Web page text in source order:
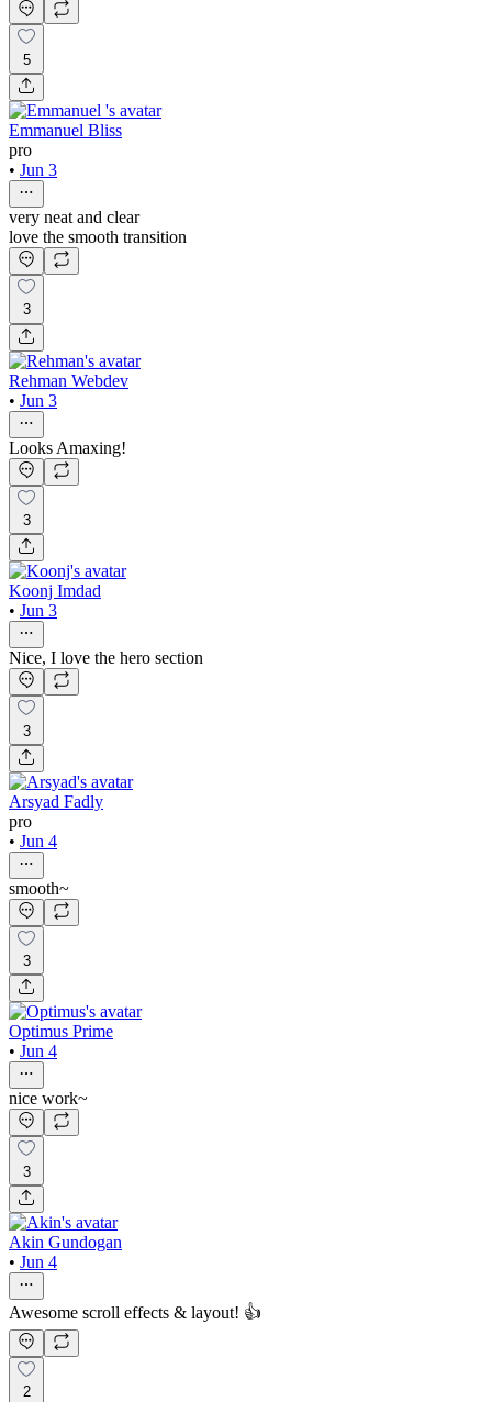
5
Emmanuel Bliss
pro
• Jun 3
very neat and clear
love the smooth transition
3
Rehman Webdev
• Jun 3
Looks Amaxing!
3
Koonj Imdad
• Jun 3
Nice, I love the hero section
3
Arsyad Fadly
pro
• Jun 4
smooth~
3
Optimus Prime
• Jun 4
nice work~
3
Akin Gundogan
• Jun 4
Awesome scroll effects & layout! 👍
2